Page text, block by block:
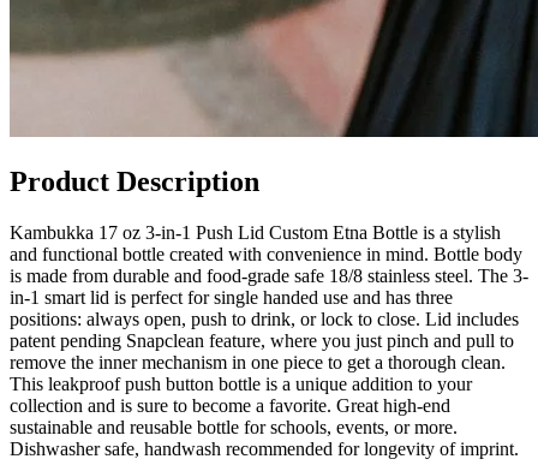
Product Description
Kambukka 17 oz 3-in-1 Push Lid Custom Etna Bottle is a stylish
and functional bottle created with convenience in mind. Bottle body
is made from durable and food-grade safe 18/8 stainless steel. The 3-
in-1 smart lid is perfect for single handed use and has three
positions: always open, push to drink, or lock to close. Lid includes
patent pending Snapclean feature, where you just pinch and pull to
remove the inner mechanism in one piece to get a thorough clean.
This leakproof push button bottle is a unique addition to your
collection and is sure to become a favorite. Great high-end
sustainable and reusable bottle for schools, events, or more.
Dishwasher safe, handwash recommended for longevity of imprint.